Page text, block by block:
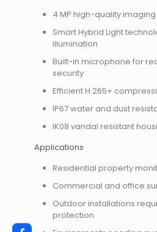
4 MP high-quality imaging
Smart Hybrid Light
illumination
Built-in microphone for
security
Efficient H.265+
IP67 water and dust
IK08 vandal resistant
Applications
Residential property
Commercial and office
Outdoor installations
protection